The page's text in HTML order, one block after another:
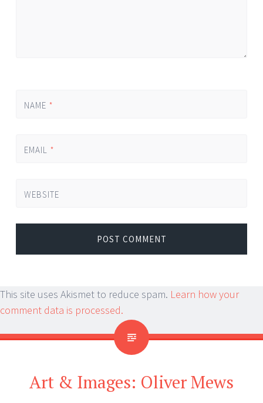
NAME *
EMAIL *
WEBSITE
This site uses Akismet to reduce spam. Learn how your
comment data is processed.
Art & Images: Oliver Mews